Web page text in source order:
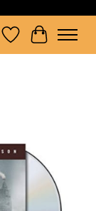
Wishlist
Cart